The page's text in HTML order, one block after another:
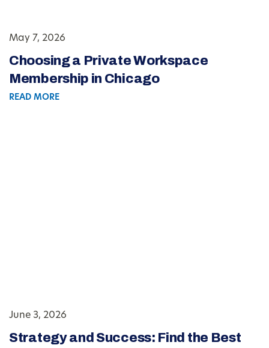
May 7, 2026
Choosing a Private Workspace
Membership in Chicago
READ MORE
June 3, 2026
Strategy and Success: Find the Best